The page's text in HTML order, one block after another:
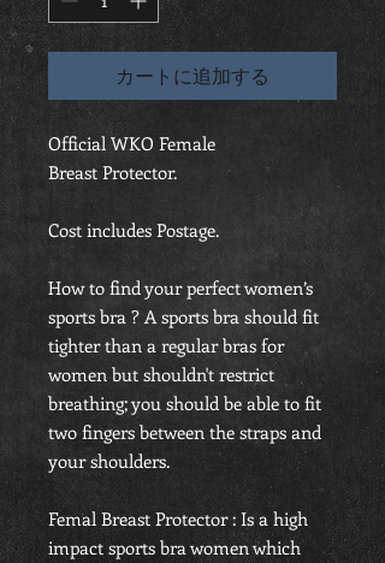
カートに追加する
Official WKO Female
Breast Protector.
Cost includes Postage.
How to find your perfect women’s
sports bra ? A sports bra should fit
tighter than a regular bras for
women but shouldn't restrict
breathing; you should be able to fit
two fingers between the straps and
your shoulders.
Femal Breast Protector : Is a high
impact sports bra women which